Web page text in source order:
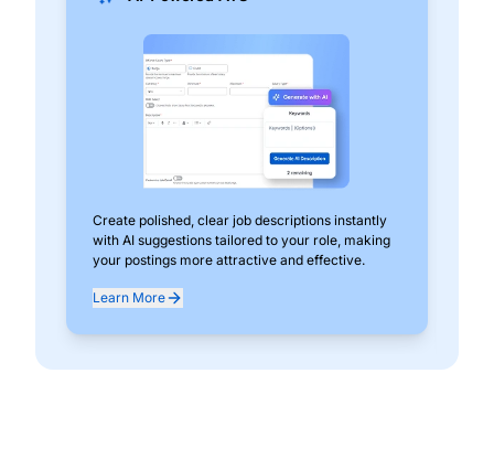
Create polished, clear job descriptions instantly
with AI suggestions tailored to your role, making
your postings more attractive and effective.
Learn More